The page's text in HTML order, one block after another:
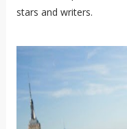
stars and writers.